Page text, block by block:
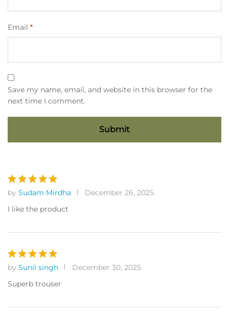
Email *
Save my name, email, and website in this browser for the
next time I comment.
Rated5
out of 5
by Sudam Mirdha
December 26, 2025
I like the product
Rated5
out of 5
by Sunil singh
December 30, 2025
Superb trouser